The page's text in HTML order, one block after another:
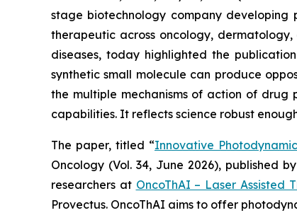
stage biotechnology company developing
therapeutic across oncology,
diseases, today highlighted the
synthetic small molecule can produce
the multiple mechanisms of action of drug
capabilities. It reflects science robust
The paper, titled “Innovative
Oncology (Vol. 34, June 2026), published
researchers at OncoThAI – Laser Assisted
Provectus. OncoThAI aims to offer